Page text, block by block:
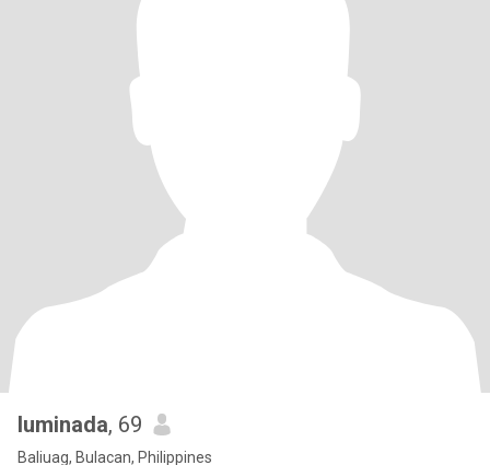
luminada, 69
Baliuag, Bulacan, Philippines